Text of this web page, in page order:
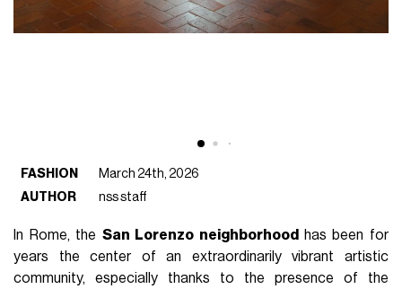
FASHION
March 24th, 2026
AUTHOR
nss staff
In Rome, the San Lorenzo neighborhood
has been for
years the center of an extraordinarily vibrant artistic
community, especially thanks to the presence of the